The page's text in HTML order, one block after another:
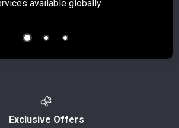
available globally
Exclusive Offers